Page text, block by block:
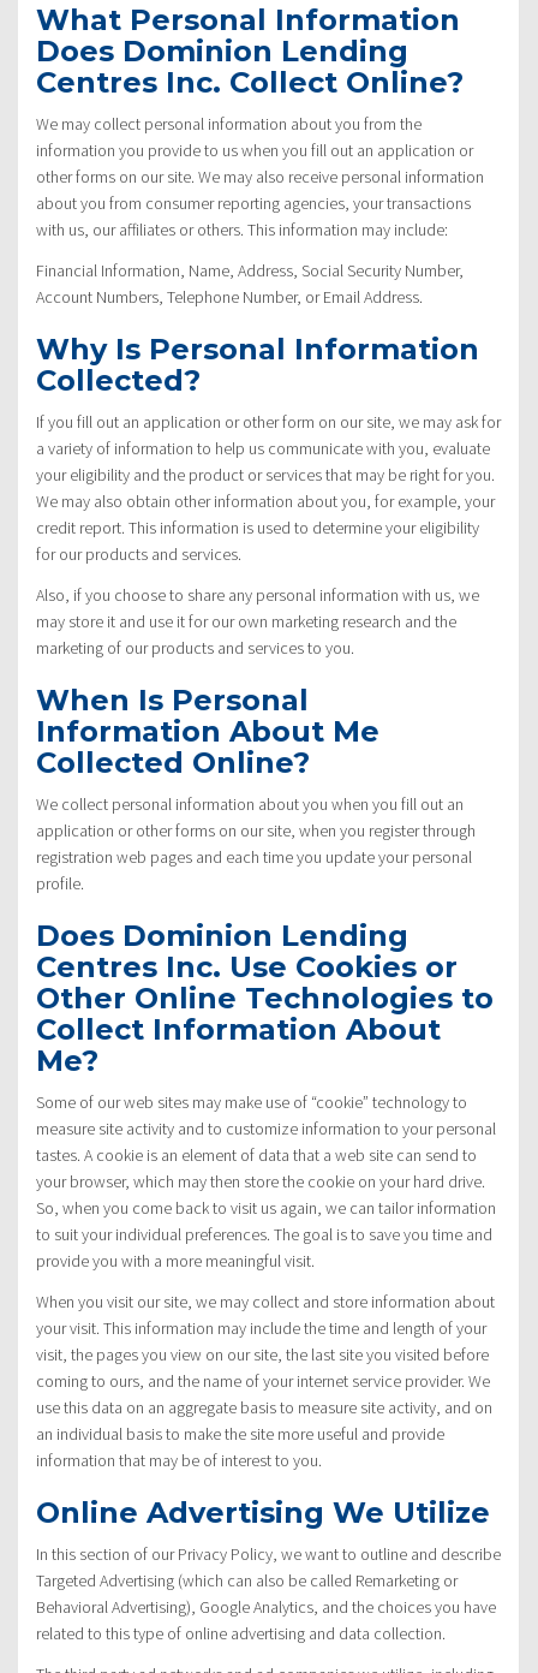
What Personal Information
Does Dominion Lending
Centres Inc. Collect Online?
We may collect personal information about you from the
information you provide to us when you fill out an application or
other forms on our site. We may also receive personal information
about you from consumer reporting agencies, your transactions
with us, our affiliates or others. This information may include:
Financial Information, Name, Address, Social Security Number,
Account Numbers, Telephone Number, or Email Address.
Why Is Personal Information
Collected?
If you fill out an application or other form on our site, we may ask for
a variety of information to help us communicate with you, evaluate
your eligibility and the product or services that may be right for you.
We may also obtain other information about you, for example, your
credit report. This information is used to determine your eligibility
for our products and services.
Also, if you choose to share any personal information with us, we
may store it and use it for our own marketing research and the
marketing of our products and services to you.
When Is Personal
Information About Me
Collected Online?
We collect personal information about you when you fill out an
application or other forms on our site, when you register through
registration web pages and each time you update your personal
profile.
Does Dominion Lending
Centres Inc. Use Cookies or
Other Online Technologies to
Collect Information About
Me?
Some of our web sites may make use of “cookie” technology to
measure site activity and to customize information to your personal
tastes. A cookie is an element of data that a web site can send to
your browser, which may then store the cookie on your hard drive.
So, when you come back to visit us again, we can tailor information
to suit your individual preferences. The goal is to save you time and
provide you with a more meaningful visit.
When you visit our site, we may collect and store information about
your visit. This information may include the time and length of your
visit, the pages you view on our site, the last site you visited before
coming to ours, and the name of your internet service provider. We
use this data on an aggregate basis to measure site activity, and on
an individual basis to make the site more useful and provide
information that may be of interest to you.
Online Advertising We Utilize
In this section of our Privacy Policy, we want to outline and describe
Targeted Advertising (which can also be called Remarketing or
Behavioral Advertising), Google Analytics, and the choices you have
related to this type of online advertising and data collection.